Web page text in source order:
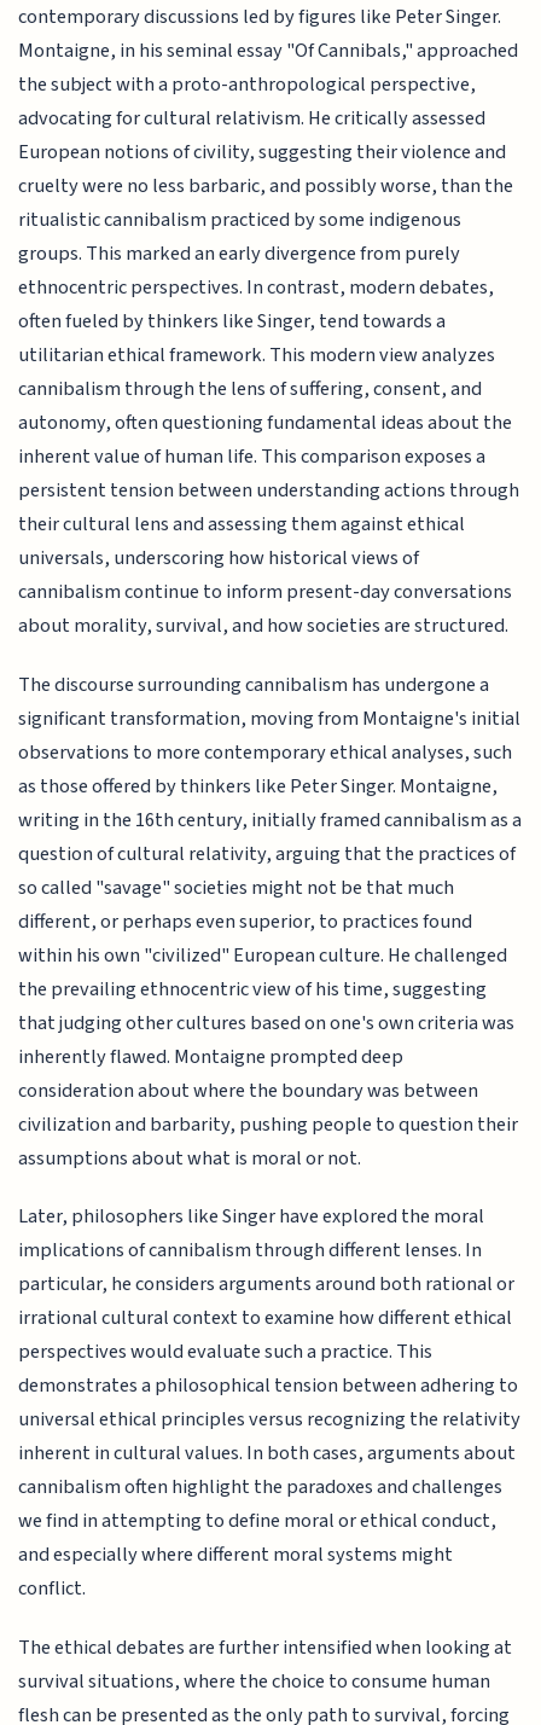
contemporary discussions led by figures like Peter Singer.
Montaigne, in his seminal essay "Of Cannibals," approached
the subject with a proto-anthropological perspective,
advocating for cultural relativism. He critically assessed
European notions of civility, suggesting their violence and
cruelty were no less barbaric, and possibly worse, than the
ritualistic cannibalism practiced by some indigenous
groups. This marked an early divergence from purely
ethnocentric perspectives. In contrast, modern debates,
often fueled by thinkers like Singer, tend towards a
utilitarian ethical framework. This modern view analyzes
cannibalism through the lens of suffering, consent, and
autonomy, often questioning fundamental ideas about the
inherent value of human life. This comparison exposes a
persistent tension between understanding actions through
their cultural lens and assessing them against ethical
universals, underscoring how historical views of
cannibalism continue to inform present-day conversations
about morality, survival, and how societies are structured.
The discourse surrounding cannibalism has undergone a
significant transformation, moving from Montaigne's initial
observations to more contemporary ethical analyses, such
as those offered by thinkers like Peter Singer. Montaigne,
writing in the 16th century, initially framed cannibalism as a
question of cultural relativity, arguing that the practices of
so called "savage" societies might not be that much
different, or perhaps even superior, to practices found
within his own "civilized" European culture. He challenged
the prevailing ethnocentric view of his time, suggesting
that judging other cultures based on one's own criteria was
inherently flawed. Montaigne prompted deep
consideration about where the boundary was between
civilization and barbarity, pushing people to question their
assumptions about what is moral or not.
Later, philosophers like Singer have explored the moral
implications of cannibalism through different lenses. In
particular, he considers arguments around both rational or
irrational cultural context to examine how different ethical
perspectives would evaluate such a practice. This
demonstrates a philosophical tension between adhering to
universal ethical principles versus recognizing the relativity
inherent in cultural values. In both cases, arguments about
cannibalism often highlight the paradoxes and challenges
we find in attempting to define moral or ethical conduct,
and especially where different moral systems might
conflict.
The ethical debates are further intensified when looking at
survival situations, where the choice to consume human
flesh can be presented as the only path to survival, forcing